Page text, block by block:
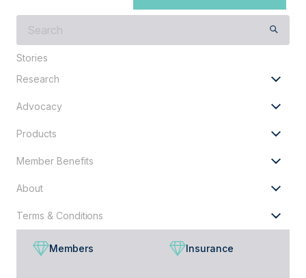
are
looking
for?
Stories
Research
Advocacy
Products
Member Benefits
About
Terms & Conditions
Members Insurance